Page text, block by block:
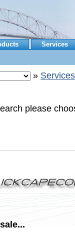
Services
» Services
please